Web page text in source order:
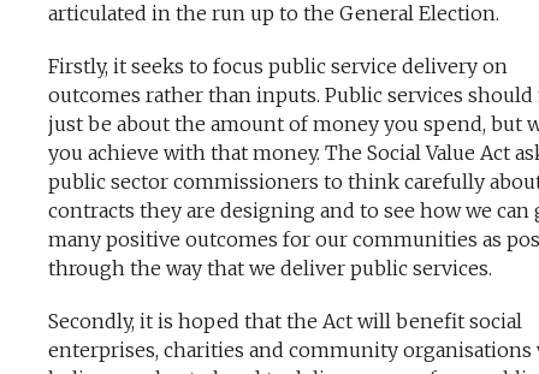
articulated in the run up to the General Election.
Firstly, it seeks to focus public service delivery on
outcomes rather than inputs. Public services
just be about the amount of money you spend, but
you achieve with that money. The Social Value Act
public sector commissioners to think carefully
contracts they are designing and to see how we can
many positive outcomes for our communities as
through the way that we deliver public services.
Secondly, it is hoped that the Act will benefit social
enterprises, charities and community organisations